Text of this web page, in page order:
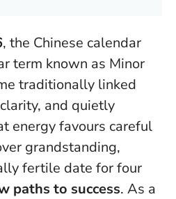
, the Chinese calendar
term known as Minor
traditionally linked
and quietly
energy favours careful
grandstanding,
fertile date for four
paths to success. As a